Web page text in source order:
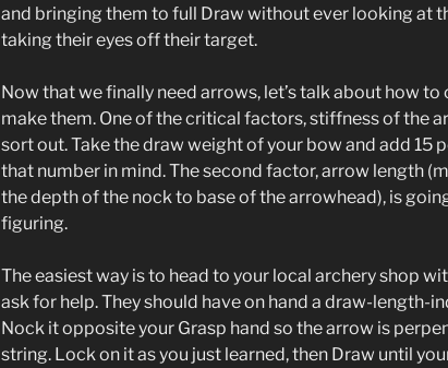
and bringing them to full Draw without ever looking at
taking their eyes off their target.
Now that we finally need arrows, let’s talk about how to
make them. One of the critical factors, stiffness of the
sort out. Take the draw weight of your bow and add 15
that number in mind. The second factor, arrow length
the depth of the nock to base of the arrowhead), is
figuring.
The easiest way is to head to your local archery shop
ask for help. They should have on hand a draw-length-
Nock it opposite your Grasp hand so the arrow is
string. Lock on it as you just learned, then Draw until